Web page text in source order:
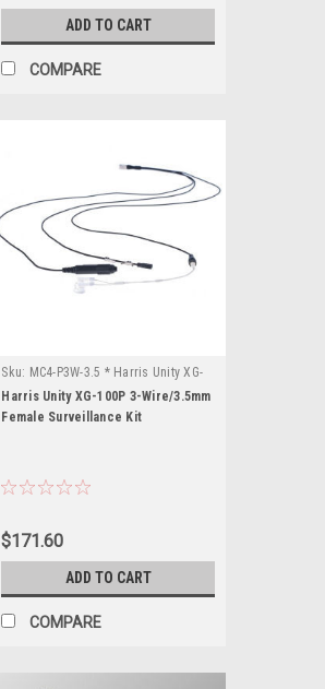
ADD TO CART
COMPARE
Sku: MC4-P3W-3.5 * Harris Unity XG-
100P
Harris Unity XG-100P 3-Wire/3.5mm
Female Surveillance Kit
$171.60
ADD TO CART
COMPARE